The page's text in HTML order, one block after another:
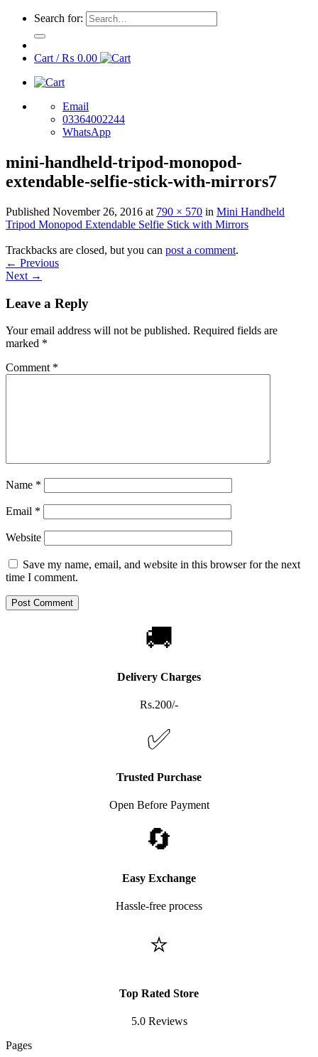
Search for:
Cart /₨ 0.00
Email
03364002244
WhatsApp
mini-handheld-tripod-monopod-
extendable-selfie-stick-with-mirrors7
Published November 26, 2016 at 790 × 570 in Mini Handheld
Tripod Monopod Extendable Selfie Stick with Mirrors
Trackbacks are closed, but you can post a comment.
← Previous
Next →
Leave a Reply
Your email address will not be published. Required fields are
marked *
Comment *
Name *
Email *
Website
Save my name, email, and website in this browser for the next
time I comment.
🚚
Delivery Charges
Rs.200/-
✅
Trusted Purchase
Open Before Payment
🔄
Easy Exchange
Hassle-free process
⭐
Top Rated Store
5.0 Reviews
Pages